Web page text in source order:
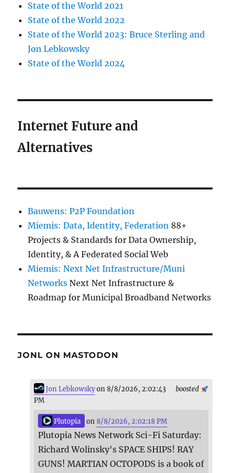
State of the World 2021
State of the World 2022
State of the World 2023: Bruce Sterling and
Jon Lebkowsky
State of the World 2024
Internet Future and
Alternatives
Bauwens: P2P Foundation
Miemis: Data, Identity, Federation 88+
Projects & Standards for Data Ownership,
Identity, & A Federated Social Web
Miemis: Next Net Infrastructure/Muni
Networks Next Net Infrastructure &
Roadmap for Municipal Broadband Networks
JONL ON MASTODON
boosted
Jon Lebkowskyon 8/8/2026, 2:02:43
PM
Plutopia on 8/8/2026, 2:02:18 PM
Plutopia News Network Sci-Fi Saturday:
Richard Wolinsky's SPACE SHIPS! RAY
GUNS! MARTIAN OCTOPODS is a book of